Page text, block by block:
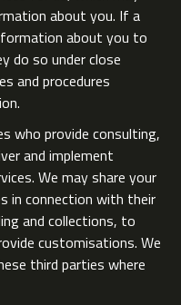
about you. If a
about you to
do so under close
and procedures
who provide consulting,
and implement
We may share your
in connection with their
and collections, to
customisations. We
third parties where